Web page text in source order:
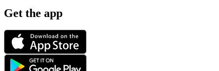
Get the app